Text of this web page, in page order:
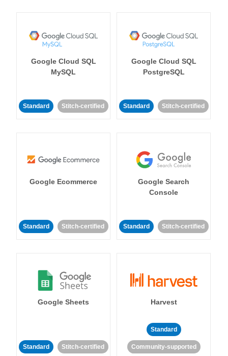
Google Cloud SQL
MySQL
Standard Stitch-certified
Google Cloud SQL
PostgreSQL
Standard Stitch-certified
Google Ecommerce
Standard Stitch-certified
Google Search
Console
Standard Stitch-certified
Google Sheets
Standard Stitch-certified
Harvest
Standard
Community-supported